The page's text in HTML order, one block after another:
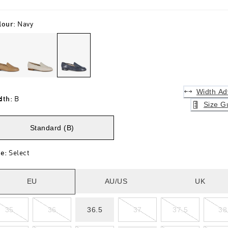
: Navy
: B
Width
Size
Standard (B)
: Select
EU AU/US UK
35 36 36.5 37 37.5 38